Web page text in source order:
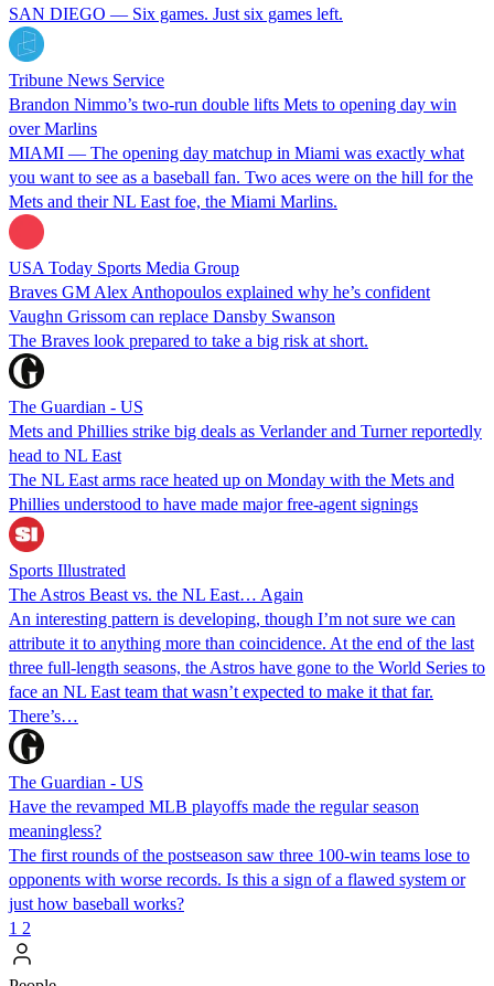
SAN DIEGO — Six games. Just six games left.
Tribune News Service
Brandon Nimmo’s two-run double lifts Mets to opening day win
over Marlins
MIAMI — The opening day matchup in Miami was exactly what
you want to see as a baseball fan. Two aces were on the hill for the
Mets and their NL East foe, the Miami Marlins.
USA Today Sports Media Group
Braves GM Alex Anthopoulos explained why he’s confident
Vaughn Grissom can replace Dansby Swanson
The Braves look prepared to take a big risk at short.
The Guardian - US
Mets and Phillies strike big deals as Verlander and Turner reportedly
head to NL East
The NL East arms race heated up on Monday with the Mets and
Phillies understood to have made major free-agent signings
Sports Illustrated
The Astros Beast vs. the NL East… Again
An interesting pattern is developing, though I’m not sure we can
attribute it to anything more than coincidence. At the end of the last
three full-length seasons, the Astros have gone to the World Series to
face an NL East team that wasn’t expected to make it that far.
There’s…
The Guardian - US
Have the revamped MLB playoffs made the regular season
meaningless?
The first rounds of the postseason saw three 100-win teams lose to
opponents with worse records. Is this a sign of a flawed system or
just how baseball works?
1 2